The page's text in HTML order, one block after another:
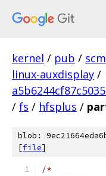
kernel / pub / scm
linux-auxdisplay /
/ fs / hfsplus /
blob:
[file]
/*